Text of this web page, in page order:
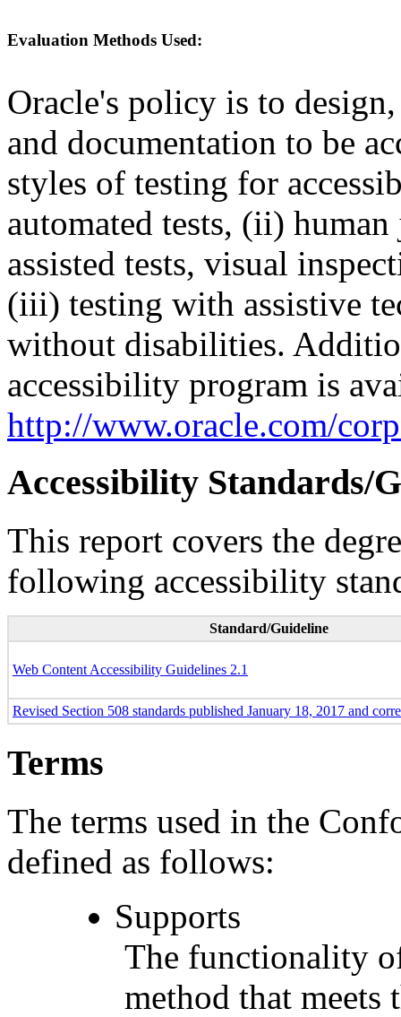
Evaluation Methods Used:
Oracle's policy is to
and documentation to be
styles of testing for
automated tests, (ii)
assisted tests, visual
(iii) testing with assistive
without disabilities.
accessibility program is
http://www.oracle.com/
Accessibility Standards/
This report covers the
following accessibility
Standard/Guideline
Web Content Accessibility Guidelines 2.1
Revised Section 508 standards published January 18, 2017 and
Terms
The terms used in the
defined as follows:
Supports
The functionality
method that